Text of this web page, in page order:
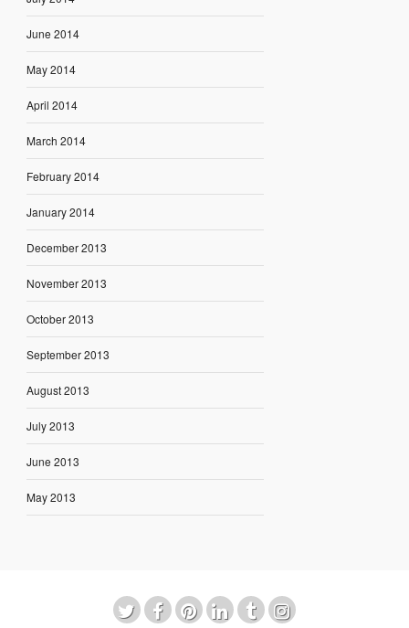
June 2014
May 2014
April 2014
March 2014
February 2014
January 2014
December 2013
November 2013
October 2013
September 2013
August 2013
July 2013
June 2013
May 2013